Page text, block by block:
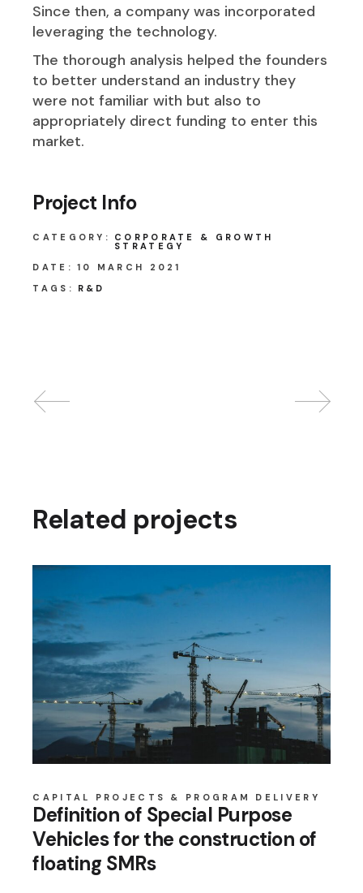
Since then, a company was incorporated
leveraging the technology.
The thorough analysis helped the founders
to better understand an industry they
were not familiar with but also to
appropriately direct funding to enter this
market.
Project Info
CATEGORY: CORPORATE & GROWTH
STRATEGY
DATE: 10 MARCH 2021
TAGS:
R&D
Related projects
CAPITAL PROJECTS & PROGRAM DELIVERY
Definition of Special Purpose
Vehicles for the construction of
floating SMRs